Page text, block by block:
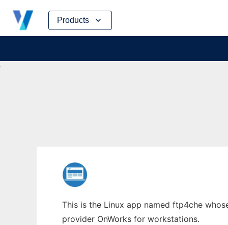
Products
Skip
content
This is the Linux app named ftp4che
provider OnWorks for workstations.